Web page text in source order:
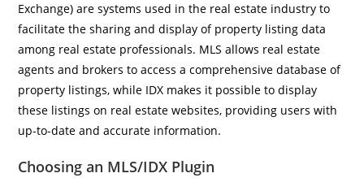
Exchange) are systems used in the real estate industry to
facilitate the sharing and display of property listing data
among real estate professionals. MLS allows real estate
agents and brokers to access a comprehensive database of
property listings, while IDX makes it possible to display
these listings on real estate websites, providing users with
up-to-date and accurate information.
Choosing an MLS/IDX Plugin